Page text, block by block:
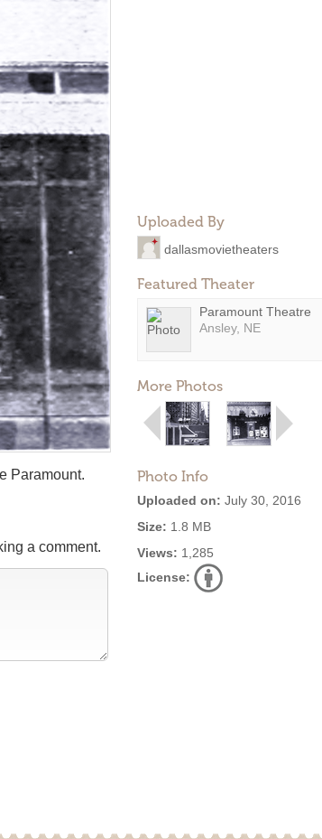
Uploaded By
dallasmovietheaters
Featured Theater
Paramount Theatre
Ansley, NE
More Photos
Photo Info
Uploaded on: July 30, 2016
Size: 1.8 MB
Views: 1,285
License:
Paramount.
a comment.